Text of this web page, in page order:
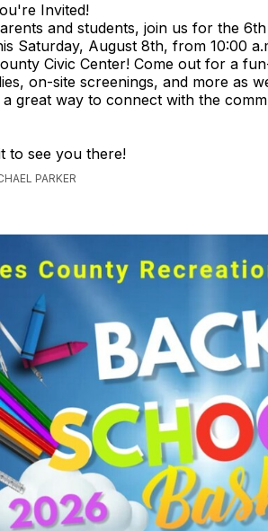
Invited!
and students, join us for the
Saturday, August 8th, from 10:00
Civic Center! Come out for a
on-site screenings, and more as
great way to connect with the
to see you there!
PARKER